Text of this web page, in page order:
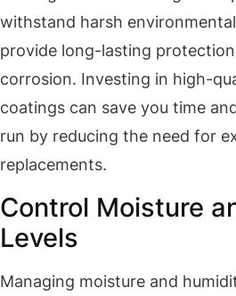
withstand harsh
provide long-lasting
corrosion. Investing in high-
coatings can save you time
run by reducing the need for
replacements.
Control Moisture
Levels
Managing moisture and